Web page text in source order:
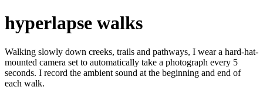
hyperlapse walks
Walking slowly down creeks, trails and pathways, I wear a hard-hat-
mounted camera set to automatically take a photograph every 5
seconds. I record the ambient sound at the beginning and end of
each walk.